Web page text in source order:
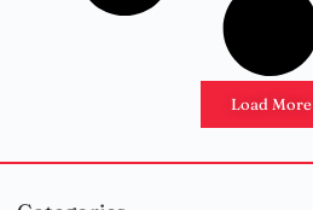
Load More